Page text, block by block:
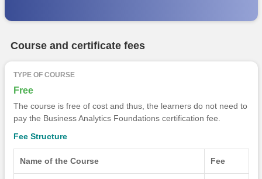
Course and certificate fees
TYPE OF COURSE
Free
The course is free of cost and thus, the learners do not need to
pay the Business Analytics Foundations certification fee.
Fee Structure
Name of the Course Fee